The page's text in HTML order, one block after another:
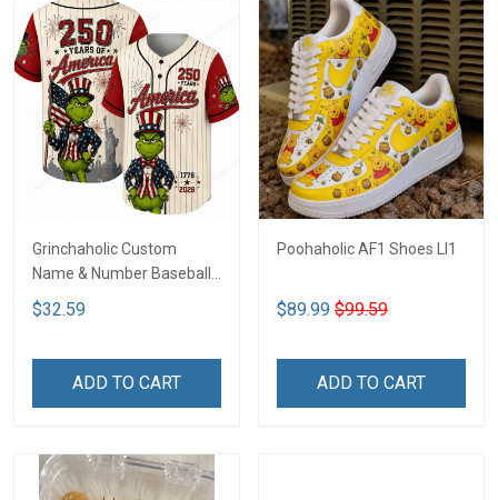
Grinchaholic Custom
Name & Number Baseball
Jersey LI1
$32.59
ADD TO CART
Poohaholic AF1 Shoes LI1
$89.99 $99.59
ADD TO CART